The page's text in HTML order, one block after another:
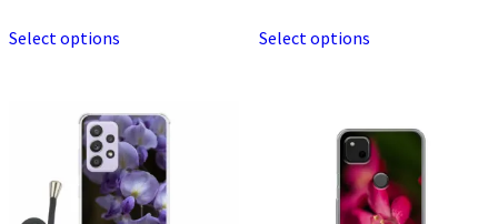
Select options
The
options
may
be
chosen
Select optionsproduct
The
options
may
be
chosen